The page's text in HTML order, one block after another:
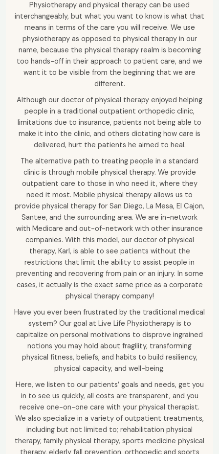
Physiotherapy and physical therapy can be used
interchangeably, but what you want to know is what that
means in terms of the care you will receive. We use
physiotherapy as opposed to physical therapy in our
name, because the physical therapy realm is becoming
too hands-off in their approach to patient care, and we
want it to be visible from the beginning that we are
different.
Although our doctor of physical therapy enjoyed helping
people in a traditional outpatient orthopedic clinic,
limitations due to insurance, patients not being able to
make it into the clinic, and others dictating how care is
delivered, hurt the patients he aimed to heal.
The alternative path to treating people in a standard
clinic is through mobile physical therapy. We provide
outpatient care to those in who need it, where they
need it most. Mobile physical therapy allows us to
provide physical therapy for San Diego, La Mesa, El Cajon,
Santee, and the surrounding area. We are in-network
with Medicare and out-of-network with other insurance
companies. With this model, our doctor of physical
therapy, Karl, is able to see patients without the
restrictions that limit the ability to assist people in
preventing and recovering from pain or an injury. In some
cases, it actually is the exact same price as a corporate
physical therapy company!
Have you ever been frustrated by the traditional medical
system? Our goal at Live Life Physiotherapy is to
capitalize on personal motivations to disprove ingrained
notions you may hold about fragility, transforming
physical fitness, beliefs, and habits to build resiliency,
physical capacity, and well-being.
Here, we listen to our patients’ goals and needs, get you
in to see us quickly, all costs are transparent, and you
receive one-on-one care with your physical therapist.
We also specialize in a variety of outpatient treatments,
including but not limited to; rehabilitation physical
therapy, family physical therapy, sports medicine physical